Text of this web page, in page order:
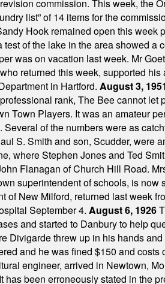
commission. This week, the
list” of 14 items for the
Hook remained open this week
of the lake in the area showed
was on vacation last week. Mr
returned this week, supported
in Hartford. August 3, 1951
rank, The Bee cannot
Town Players. It was an amateur
of the numbers were as
S. Smith and son, Scudder, were
where Stephen Jones and Ted
Flanagan of Church Hill Road.
superintendent of schools, is
New Milford, returned last week
September 4. August 6, 1926
and started to Danbury to help
threw up in his hands
and he was fined $150 and costs
engineer, arrived in Newtown,
been erroneously stated in the